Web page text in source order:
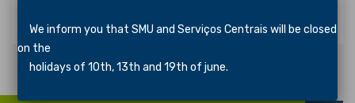
We inform you that SMU and Serviços Centrais will be closed
on the
holidays of 10th, 13th and 19th of june.